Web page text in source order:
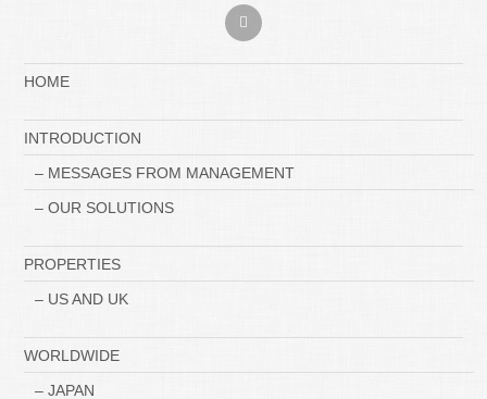
HOME
INTRODUCTION
– MESSAGES FROM MANAGEMENT
– OUR SOLUTIONS
PROPERTIES
– US AND UK
WORLDWIDE
– JAPAN